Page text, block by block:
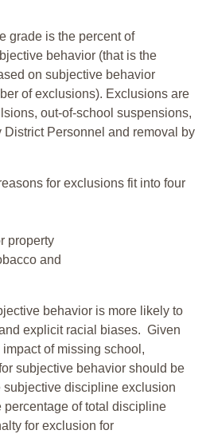
grade is the percent of
behavior (that is the
on subjective behavior
of exclusions). Exclusions are
out-of-school suspensions,
District Personnel and removal by
for exclusions fit into four
property
and
behavior is more likely to
explicit racial biases. Given
of missing school,
subjective behavior should be
subjective discipline exclusion
of total discipline
for exclusion for